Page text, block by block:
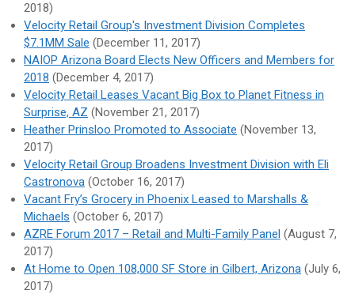
2018)
Velocity Retail Group's Investment Division Completes
$7.1MM Sale (December 11, 2017)
NAIOP Arizona Board Elects New Officers and Members for
2018 (December 4, 2017)
Velocity Retail Leases Vacant Big Box to Planet Fitness in
Surprise, AZ (November 21, 2017)
Heather Prinsloo Promoted to Associate (November 13,
2017)
Velocity Retail Group Broadens Investment Division with Eli
Castronova (October 16, 2017)
Vacant Fry’s Grocery in Phoenix Leased to Marshalls &
Michaels (October 6, 2017)
AZRE Forum 2017 – Retail and Multi-Family Panel (August 7,
2017)
At Home to Open 108,000 SF Store in Gilbert, Arizona (July 6,
2017)